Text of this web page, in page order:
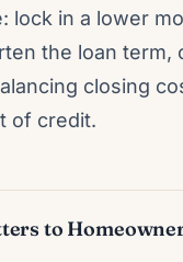
lock in a lower
the loan term,
closing
of credit.
to